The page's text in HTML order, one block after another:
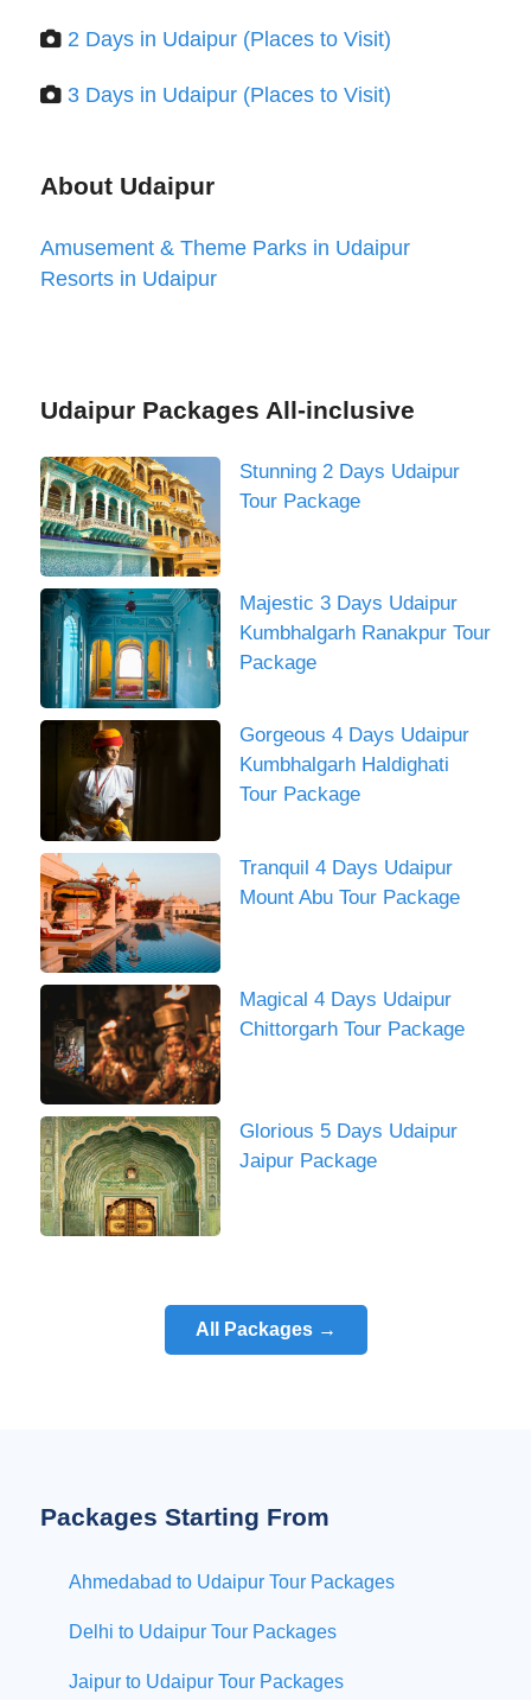
2 Days in Udaipur (Places to Visit)
3 Days in Udaipur (Places to Visit)
About Udaipur
Amusement & Theme Parks in Udaipur
Resorts in Udaipur
Udaipur Packages All-inclusive
Stunning 2 Days Udaipur
Tour Package
Majestic 3 Days Udaipur
Kumbhalgarh Ranakpur Tour
Package
Gorgeous 4 Days Udaipur
Kumbhalgarh Haldighati
Tour Package
Tranquil 4 Days Udaipur
Mount Abu Tour Package
Magical 4 Days Udaipur
Chittorgarh Tour Package
Glorious 5 Days Udaipur
Jaipur Package
All Packages →
Packages Starting From
Ahmedabad to Udaipur Tour Packages
Delhi to Udaipur Tour Packages
Jaipur to Udaipur Tour Packages